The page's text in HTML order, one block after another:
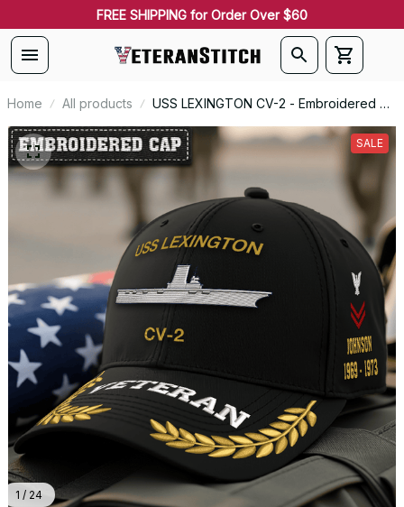
FREE SHIPPING for Order Over $60
Home All products
USS LEXINGTON CV-2 - Embroidered US
Veteran Cap | VeteranStitch
1 / 24
SALE